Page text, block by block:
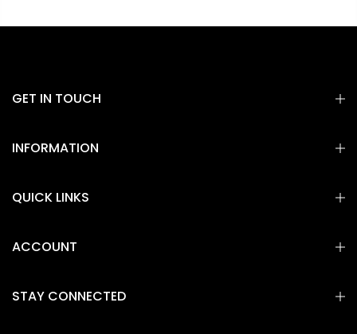
GET IN TOUCH
INFORMATION
QUICK LINKS
ACCOUNT
STAY CONNECTED